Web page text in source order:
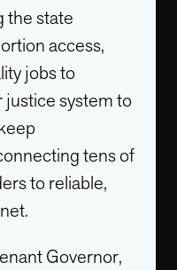
the state
access,
jobs to
system to
tens of
to reliable,
Governor,